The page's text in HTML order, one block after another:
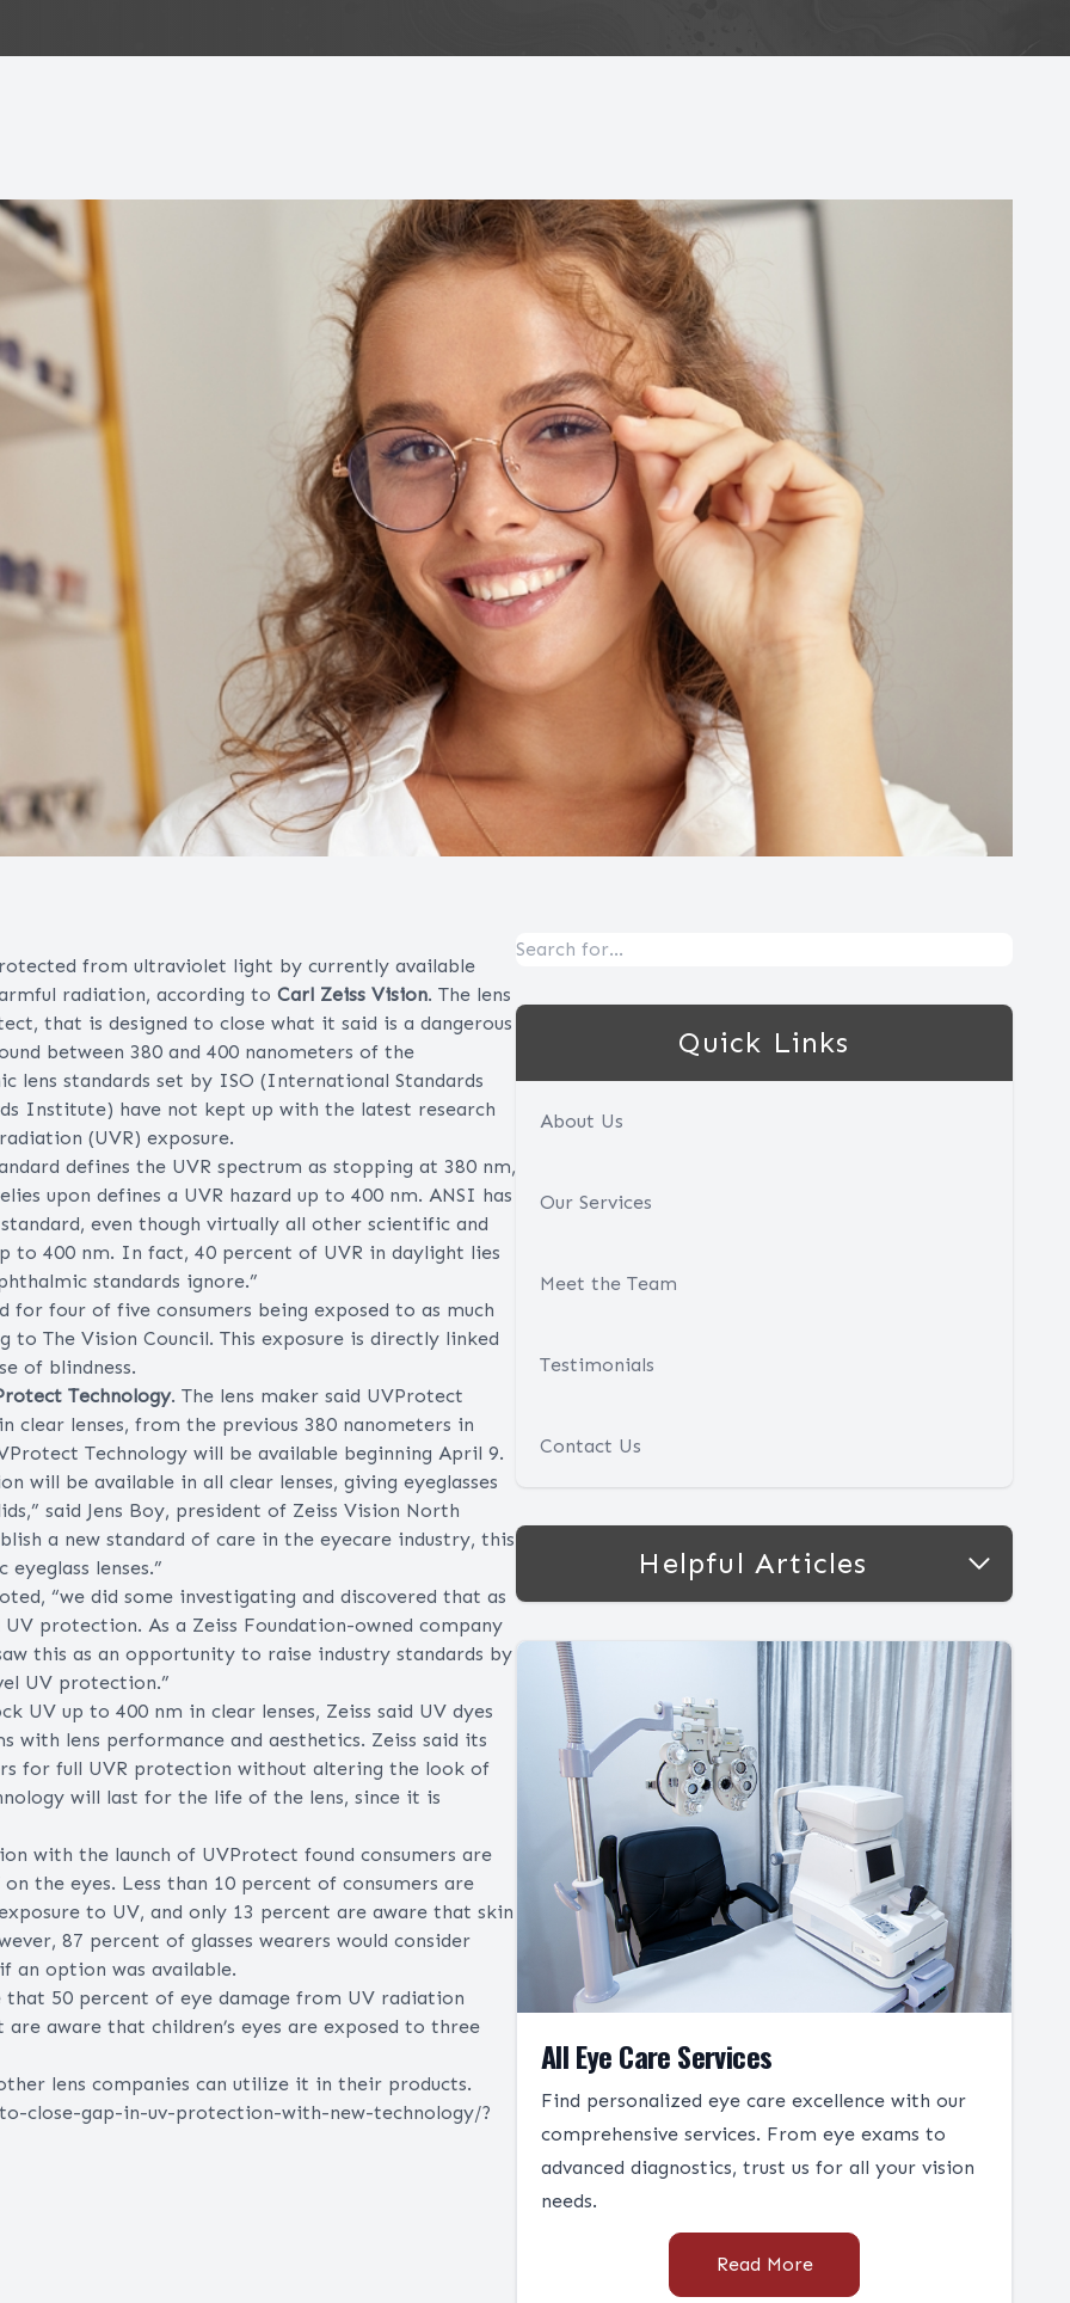
from ultraviolet light by currently available
radiation, according to Carl Zeiss Vision. The lens
that is designed to close what it said is a dangerous
between 380 and 400 nanometers of the
lens standards set by ISO (International Standards
Institute) have not kept up with the latest research
(UVR) exposure.
defines the UVR spectrum as stopping at 380 nm,
upon defines a UVR hazard up to 400 nm. ANSI has
even though virtually all other scientific and
to 400 nm. In fact, 40 percent of UVR in daylight lies
standards ignore.”
for four of five consumers being exposed to as much
The Vision Council. This exposure is directly linked
of blindness.
Technology. The lens maker said UVProtect
clear lenses, from the previous 380 nanometers in
Technology will be available beginning April 9.
will be available in all clear lenses, giving eyeglasses
said Jens Boy, president of Zeiss Vision North
a new standard of care in the eyecare industry, this
lenses.”
“we did some investigating and discovered that as
protection. As a Zeiss Foundation-owned company
this as an opportunity to raise industry standards by
UV protection.”
UV up to 400 nm in clear lenses, Zeiss said UV dyes
lens performance and aesthetics. Zeiss said its
for full UVR protection without altering the look of
will last for the life of the lens, since it is
with the launch of UVProtect found consumers are
the eyes. Less than 10 percent of consumers are
to UV, and only 13 percent are aware that skin
87 percent of glasses wearers would consider
an option was available.
50 percent of eye damage from UV radiation
aware that children’s eyes are exposed to three
lens companies can utilize it in their products.
close-gap-in-uv-protection-with-new-technology/?
Quick Links
About Us
Our Services
Meet the Team
Testimonials
Contact Us
Helpful Articles
All Eye Care Services
Find personalized eye care excellence with our
comprehensive services. From eye exams to
advanced diagnostics, trust us for all your vision
needs.
Read More